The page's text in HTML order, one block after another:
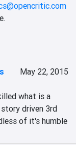
May 22, 2015
what is a
driven 3rd
of it's humble